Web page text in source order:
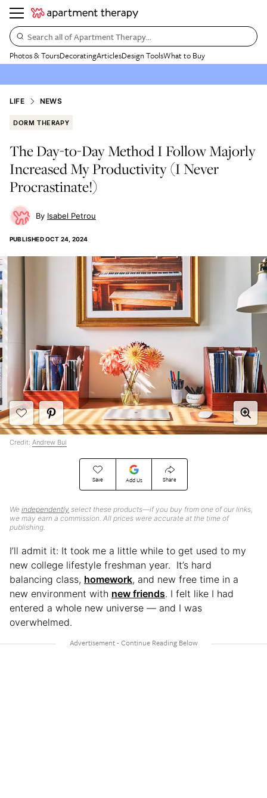
Search all of Apartment Therapy…
Photos & ToursDecoratingArticlesDesign ToolsWhat to Buy
LIFE NEWS
DORM THERAPY
The Day-to-Day Method I Follow Majorly
Increased My Productivity (I Never
Procrastinate!)
Isabel Petrou
PUBLISHEDOCT 24, 2024
Save Add Us Share
We independently select these products—if you buy from one of our links,
we may earn a commission. All prices were accurate at the time of
publishing.
Credit: Andrew Bui
I’ll admit it: It took me a little while to get used to my
new college lifestyle freshman year. It’s hard
balancing class, homework, and new free time in a
new environment with new friends. I felt like I had
entered a whole new universe — and I was
overwhelmed.